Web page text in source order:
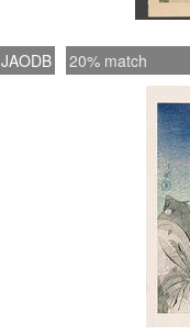
JAODB 20% match